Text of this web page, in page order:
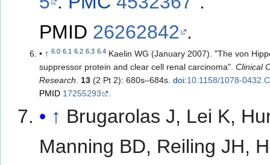
PMID 26262842 .
↑6.0 6.1 6.2 6.3 6.4 Kaelin WG (January 2007). "The von
suppressor protein and clear cell renal carcinoma".Clinical
Research
13 (2 Pt 2): 680s–684s.doi:10.1158/1078-
PMID 17255293
↑ Brugarolas J, Lei K,
Manning BD, Reiling JH,